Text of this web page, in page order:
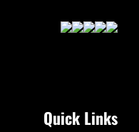
Quick Links